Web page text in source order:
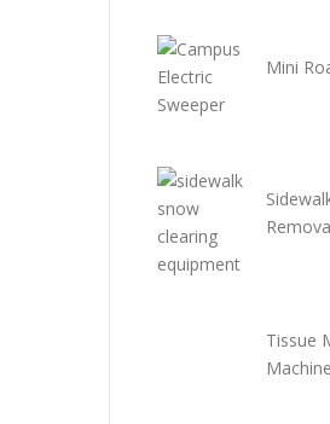
Mini
Tissue
Machine